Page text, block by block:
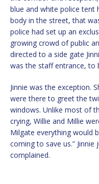
blue and white police tent
body in the street, that
police had set up an
growing crowd of public
directed to a side gate
was the staff entrance, to
Jinnie was the exception.
were there to greet the
windows. Unlike most of
crying, Willie and Millie
Milgate everything would
coming to save us.”
complained.